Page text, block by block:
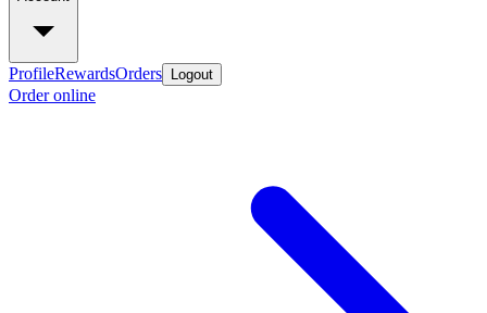
ProfileRewardsOrders Logout
Order online